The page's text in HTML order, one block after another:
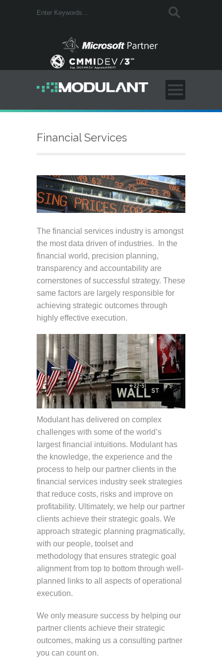
Financial Services
The financial services industry is amongst
the most data driven of industries. In the
financial world, precision planning,
transparency and accountability are
cornerstones of successful strategy. These
same factors are largely responsible for
achieving strategic outcomes through
highly effective execution.
Modulant has delivered on complex
challenges with some of the world’s
largest financial intuitions. Modulant has
the knowledge, the experience and the
process to help our partner clients in the
financial services industry seek strategies
that reduce costs, risks and improve on
profitability. Ultimately, we help our partner
clients achieve their strategic goals. We
approach strategic planning pragmatically,
with our people, toolset and
methodology that ensures strategic goal
alignment from top to bottom through well-
planned links to all aspects of operational
execution.
We only measure success by helping our
partner clients achieve their strategic
outcomes, making us a consulting partner
you can count on.